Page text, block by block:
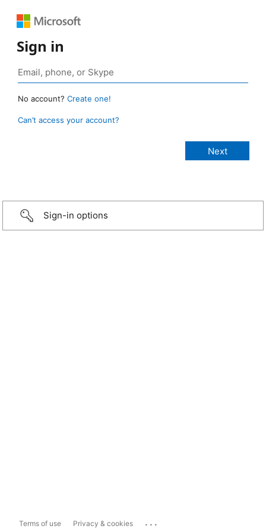
Sign in
No account? Create one!
Can’t access your account?
Sign-in options
Terms of use Privacy & cookies ...